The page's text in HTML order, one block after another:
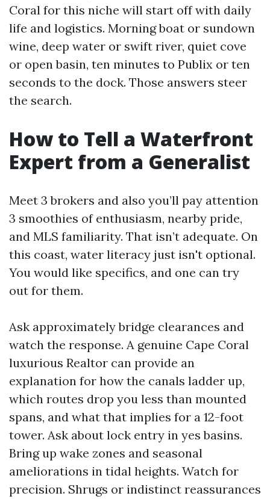
Coral for this niche will start off with daily
life and logistics. Morning boat or sundown
wine, deep water or swift river, quiet cove
or open basin, ten minutes to Publix or ten
seconds to the dock. Those answers steer
the search.
How to Tell a Waterfront
Expert from a Generalist
Meet 3 brokers and also you’ll pay attention
3 smoothies of enthusiasm, nearby pride,
and MLS familiarity. That isn’t adequate. On
this coast, water literacy just isn't optional.
You would like specifics, and one can try
out for them.
Ask approximately bridge clearances and
watch the response. A genuine Cape Coral
luxurious Realtor can provide an
explanation for how the canals ladder up,
which routes drop you less than mounted
spans, and what that implies for a 12-foot
tower. Ask about lock entry in yes basins.
Bring up wake zones and seasonal
ameliorations in tidal heights. Watch for
precision. Shrugs or indistinct reassurances